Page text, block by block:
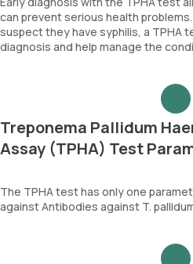
can prevent serious health
suspect they have syphilis, a TPHA
diagnosis and help manage the
Treponema Pallidum
Assay (TPHA) Test
The TPHA test has only one
against Antibodies against T.